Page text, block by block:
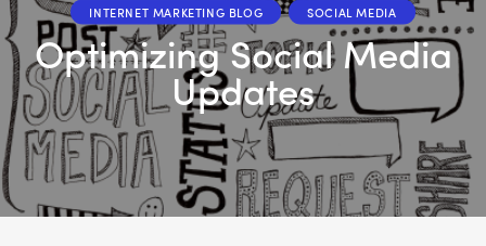
INTERNET MARKETING BLOG SOCIAL MEDIA
Optimizing Social Media
Updates